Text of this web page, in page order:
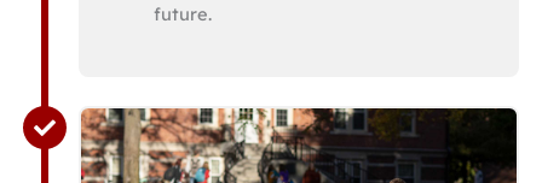
future.